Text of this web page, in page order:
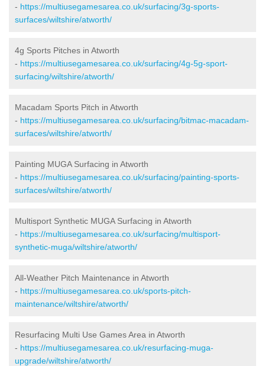
- https://multiusegamesarea.co.uk/surfacing/3g-sports-
surfaces/wiltshire/atworth/
4g Sports Pitches in Atworth
- https://multiusegamesarea.co.uk/surfacing/4g-5g-sport-
surfacing/wiltshire/atworth/
Macadam Sports Pitch in Atworth
- https://multiusegamesarea.co.uk/surfacing/bitmac-macadam-
surfaces/wiltshire/atworth/
Painting MUGA Surfacing in Atworth
- https://multiusegamesarea.co.uk/surfacing/painting-sports-
surfaces/wiltshire/atworth/
Multisport Synthetic MUGA Surfacing in Atworth
- https://multiusegamesarea.co.uk/surfacing/multisport-
synthetic-muga/wiltshire/atworth/
All-Weather Pitch Maintenance in Atworth
- https://multiusegamesarea.co.uk/sports-pitch-
maintenance/wiltshire/atworth/
Resurfacing Multi Use Games Area in Atworth
- https://multiusegamesarea.co.uk/resurfacing-muga-
upgrade/wiltshire/atworth/